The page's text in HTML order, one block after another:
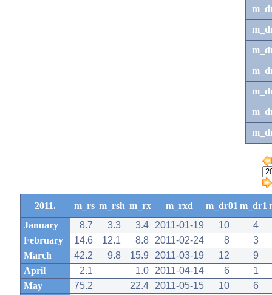
2011. m_rs m_rsh m_rx m_rxd m_dr01 m_dr1
January
8.7 3.3 3.4 2011-01-19 10
4
February
14.6 12.1 8.8 2011-02-24 8
3
March
42.2 9.8 15.9 2011-03-19 12
9
April
2.1 1.0 2011-04-14 6
1
May
75.2 22.4 2011-05-15 10
6